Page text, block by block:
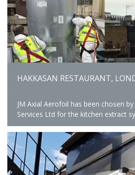
HAKKASAN RESTAURANT,
JM Axial Aerofoil has been chosen
Services Ltd for the kitchen extract
Hakkasan Restaurant, Hanway
Performance and a comfortable